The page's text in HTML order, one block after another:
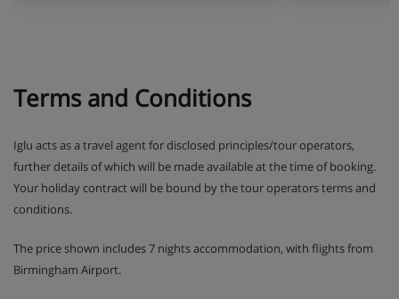
Terms and Conditions
Iglu acts as a travel agent for disclosed principles/tour operators,
further details of which will be made available at the time of booking.
Your holiday contract will be bound by the tour operators terms and
conditions.
The price shown includes 7 nights accommodation, with flights from
Birmingham Airport.